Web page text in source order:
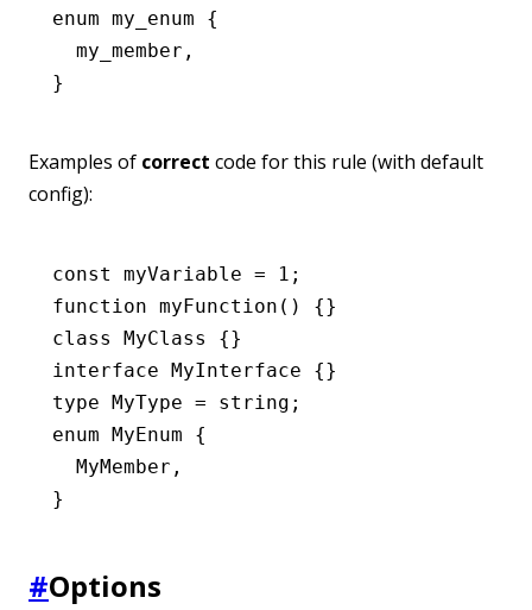
enum my_enum {
  my_member
,
}
Examples of correct code for this rule (with default
config):
const myVariable = 1 ;
function myFunction () {}
class
MyClass
{}
interface MyInterface {}
type MyType = string ;
enum MyEnum {
  MyMember
,
}
#Options